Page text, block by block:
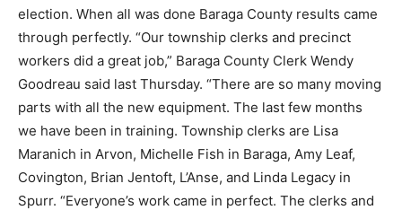
election. When all was done Baraga County results came
through perfectly. “Our township clerks and precinct
workers did a great job,” Baraga County Clerk Wendy
Goodreau said last Thursday. “There are so many moving
parts with all the new equipment. The last few months
we have been in training. Township clerks are Lisa
Maranich in Arvon, Michelle Fish in Baraga, Amy Leaf,
Covington, Brian Jentoft, L’Anse, and Linda Legacy in
Spurr. “Everyone’s work came in perfect. The clerks and